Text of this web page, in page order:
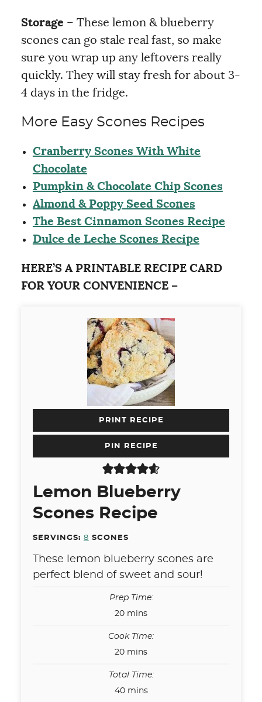
Storage – These lemon & blueberry
scones can go stale real fast, so make
sure you wrap up any leftovers really
quickly. They will stay fresh for about 3-
4 days in the fridge.
More Easy Scones Recipes
Cranberry Scones With White
Chocolate
Pumpkin & Chocolate Chip Scones
Almond & Poppy Seed Scones
The Best Cinnamon Scones Recipe
Dulce de Leche Scones Recipe
HERE’S A PRINTABLE RECIPE CARD
FOR YOUR CONVENIENCE –
PRINT RECIPE
PIN RECIPE
Lemon Blueberry
Scones Recipe
SERVINGS: 8 SCONES
These lemon blueberry scones are
perfect blend of sweet and sour!
Prep Time:
20minutes
mins
Cook Time:
20minutes
mins
Total Time:
40minutes
mins